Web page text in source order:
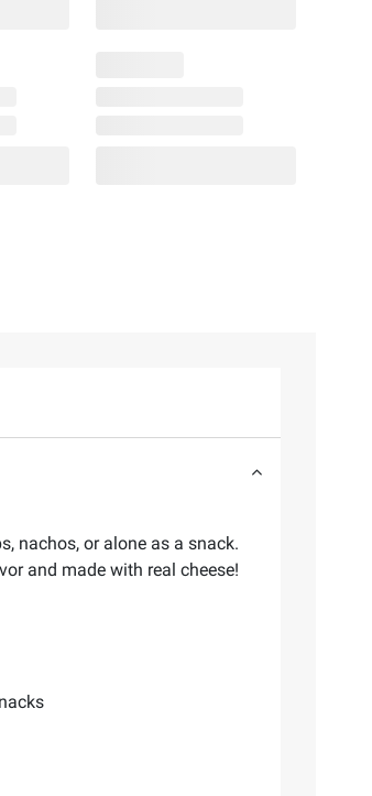
nachos, or alone as a snack.
and made with real cheese!